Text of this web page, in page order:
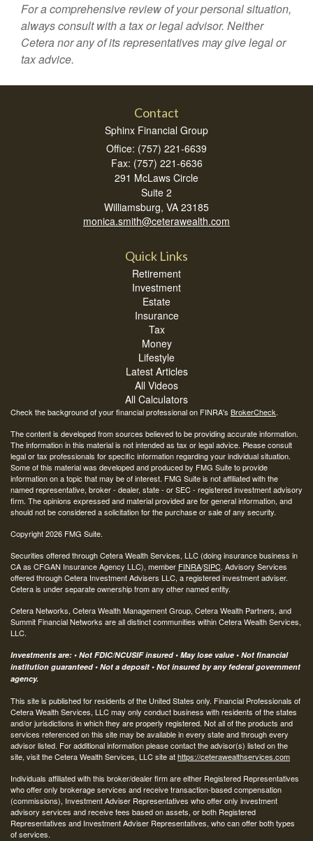
For a comprehensive review of your personal situation,
always consult with a tax or legal advisor. Neither
Cetera nor any of its representatives may give legal or
tax advice.
Contact
Sphinx Financial Group
Office: (757) 221-6639
Fax: (757) 221-6636
291 McLaws Circle
Suite 2
Williamsburg, VA 23185
monica.smith@ceterawealth.com
Quick Links
Retirement
Investment
Estate
Insurance
Tax
Money
Lifestyle
Latest Articles
All Videos
All Calculators
Check the background of your financial professional on FINRA's BrokerCheck.
The content is developed from sources believed to be providing accurate information.
The information in this material is not intended as tax or legal advice. Please consult
legal or tax professionals for specific information regarding your individual situation.
Some of this material was developed and produced by FMG Suite to provide
information on a topic that may be of interest. FMG Suite is not affiliated with the
named representative, broker - dealer, state - or SEC - registered investment advisory
firm. The opinions expressed and material provided are for general information, and
should not be considered a solicitation for the purchase or sale of any security.
Copyright 2026 FMG Suite.
Securities offered through Cetera Wealth Services, LLC (doing insurance business in
CA as CFGAN Insurance Agency LLC), member FINRA/SIPC. Advisory Services
offered through Cetera Investment Advisers LLC, a registered investment adviser.
Cetera is under separate ownership from any other named entity.
Cetera Networks, Cetera Wealth Management Group, Cetera Wealth Partners, and
Summit Financial Networks are all distinct communities within Cetera Wealth Services,
LLC.
Investments are: • Not FDIC/NCUSIF insured • May lose value • Not financial
institution guaranteed • Not a deposit • Not insured by any federal government
agency.
This site is published for residents of the United States only. Financial Professionals of
Cetera Wealth Services, LLC may only conduct business with residents of the states
and/or jurisdictions in which they are properly registered. Not all of the products and
services referenced on this site may be available in every state and through every
advisor listed. For additional information please contact the advisor(s) listed on the
site, visit the Cetera Wealth Services, LLC site athttps://ceterawealthservices.com
Individuals affiliated with this broker/dealer firm are either Registered Representatives
who offer only brokerage services and receive transaction-based compensation
(commissions), Investment Adviser Representatives who offer only investment
advisory services and receive fees based on assets, or both Registered
Representatives and Investment Adviser Representatives, who can offer both types
of services.